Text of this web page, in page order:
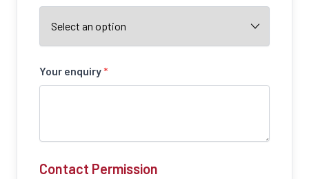
Your enquiry*
Contact Permission